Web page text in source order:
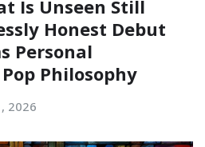
Is Unseen Still
Honest Debut
Personal
Philosophy
2026